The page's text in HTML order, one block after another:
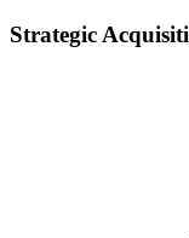
Strategic